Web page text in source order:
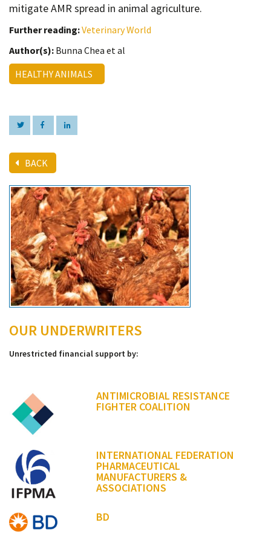
mitigate AMR spread in animal agriculture.
Further reading:Veterinary World
Author(s): Bunna Chea et al
HEALTHY ANIMALS
BACK
OUR UNDERWRITERS
Unrestricted financial support by:
ANTIMICROBIAL RESISTANCE
FIGHTER COALITION
INTERNATIONAL FEDERATION
PHARMACEUTICAL
MANUFACTURERS &
ASSOCIATIONS
BD